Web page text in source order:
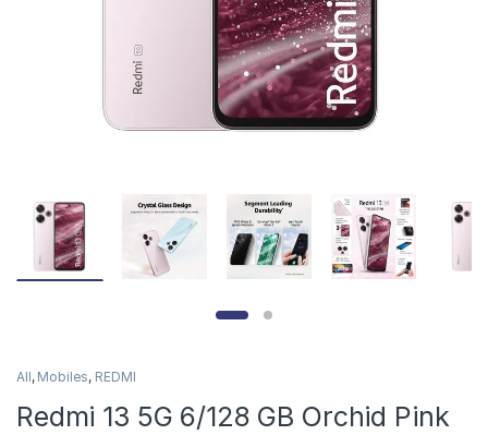
All, Mobiles, REDMI
Redmi 13 5G 6/128 GB Orchid Pink